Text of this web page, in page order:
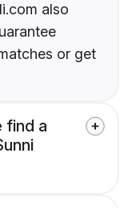
also
or get
find a